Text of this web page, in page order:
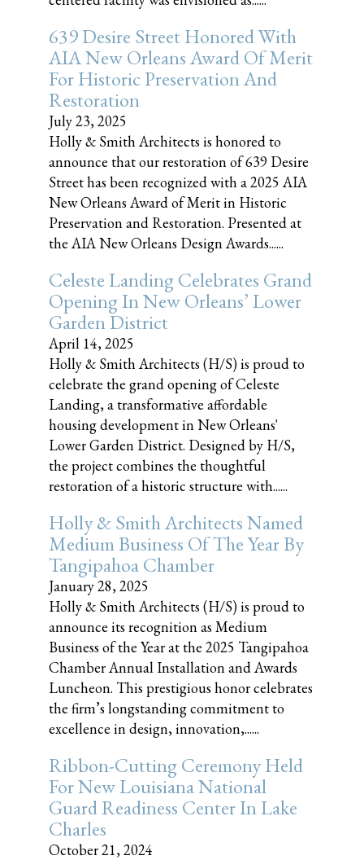
639 Desire Street Honored With
AIA New Orleans Award Of Merit
For Historic Preservation And
Restoration
July 23, 2025
Holly & Smith Architects is honored to
announce that our restoration of 639 Desire
Street has been recognized with a 2025 AIA
New Orleans Award of Merit in Historic
Preservation and Restoration. Presented at
the AIA New Orleans Design Awards......
Celeste Landing Celebrates Grand
Opening In New Orleans’ Lower
Garden District
April 14, 2025
Holly & Smith Architects (H/S) is proud to
celebrate the grand opening of Celeste
Landing, a transformative affordable
housing development in New Orleans'
Lower Garden District. Designed by H/S,
the project combines the thoughtful
restoration of a historic structure with......
Holly & Smith Architects Named
Medium Business Of The Year By
Tangipahoa Chamber
January 28, 2025
Holly & Smith Architects (H/S) is proud to
announce its recognition as Medium
Business of the Year at the 2025 Tangipahoa
Chamber Annual Installation and Awards
Luncheon. This prestigious honor celebrates
the firm’s longstanding commitment to
excellence in design, innovation,......
Ribbon-Cutting Ceremony Held
For New Louisiana National
Guard Readiness Center In Lake
Charles
October 21, 2024